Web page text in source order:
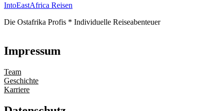
IntoEastAfrica Reisen
Die Ostafrika Profis * Individuelle Reiseabenteuer
Impressum
Team
Geschichte
Karriere